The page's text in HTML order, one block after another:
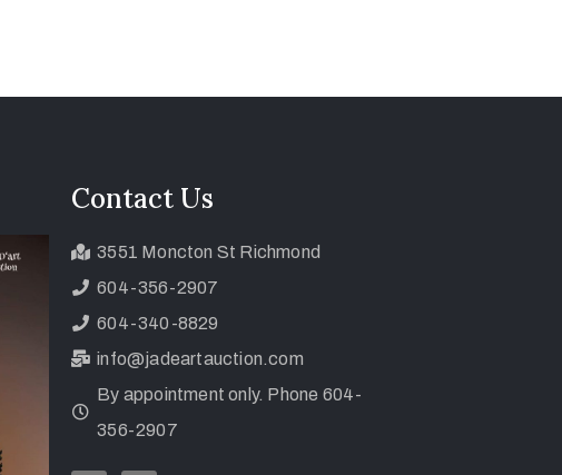
Contact Us
3551 Moncton St Richmond
604-356-2907
604-340-8829
info@jadeartauction.com
By appointment only. Phone 604-
356-2907